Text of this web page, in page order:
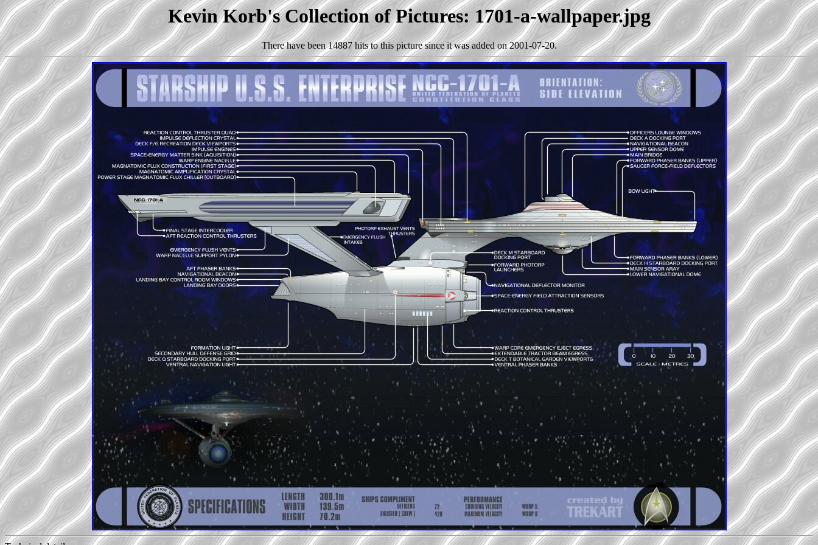
Kevin Korb's Collection of Pictures: 1701-a-wallpaper.jpg
There have been 14887 hits to this picture since it was added on 2001-07-20.